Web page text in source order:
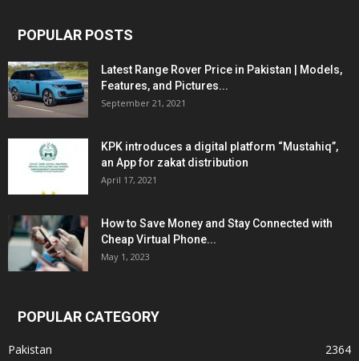
POPULAR POSTS
Latest Range Rover Price in Pakistan | Models,
Features, and Pictures...
September 21, 2021
KPK introduces a digital platform “Mustahiq”,
an App for zakat distribution
April 17, 2021
How to Save Money and Stay Connected with
Cheap Virtual Phone...
May 1, 2023
POPULAR CATEGORY
Pakistan
2364